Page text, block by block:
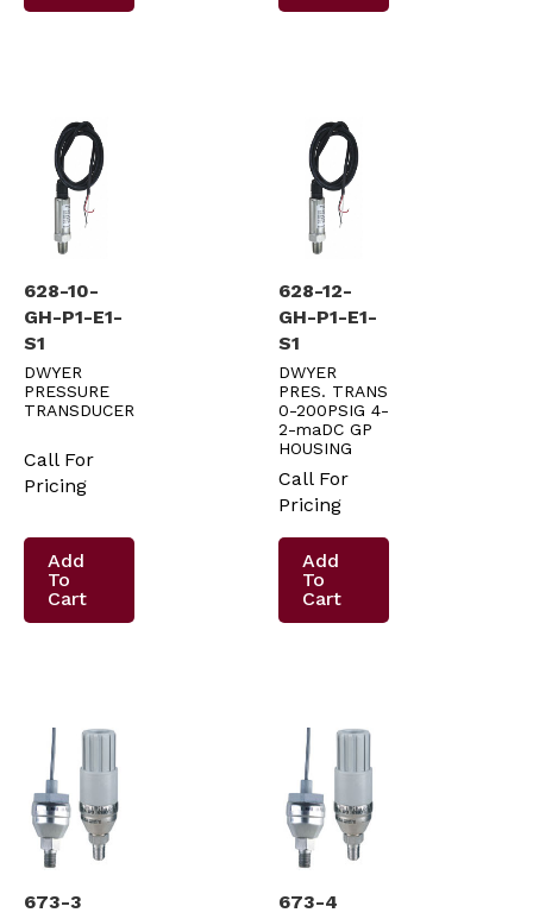
628-10-
GH-P1-E1-
S1
DWYER
PRESSURE
TRANSDUCER
Call For
Pricing
Add
To
Cart
628-12-
GH-P1-E1-
S1
DWYER
PRES. TRANS
0-200PSIG 4-
2-maDC GP
HOUSING
Call For
Pricing
Add
To
Cart
673-3 673-4